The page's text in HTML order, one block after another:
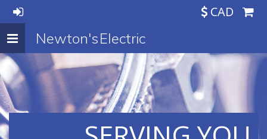
CAD
Toggle
navigation
Newton's Electric